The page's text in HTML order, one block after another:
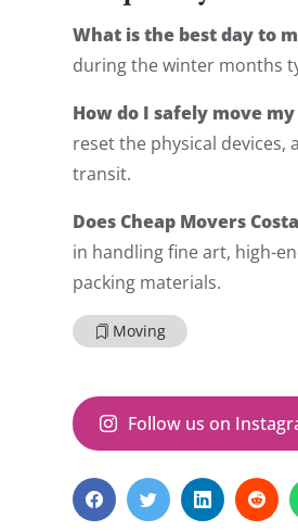
What is the best day to
during the winter months
How do I safely move
reset the physical
transit.
Does Cheap Movers
in handling fine art, high-
packing materials.
Moving
Follow us on